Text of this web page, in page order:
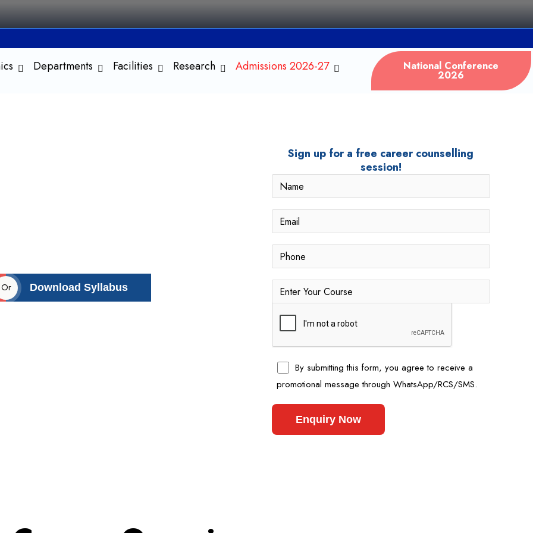
Departments Facilities Research Admissions 2026-27 National Conference
2026
Or Download Syllabus
Sign up for a free career counselling
session!
By submitting this form, you agree to receive a
promotional message through WhatsApp/RCS/SMS.